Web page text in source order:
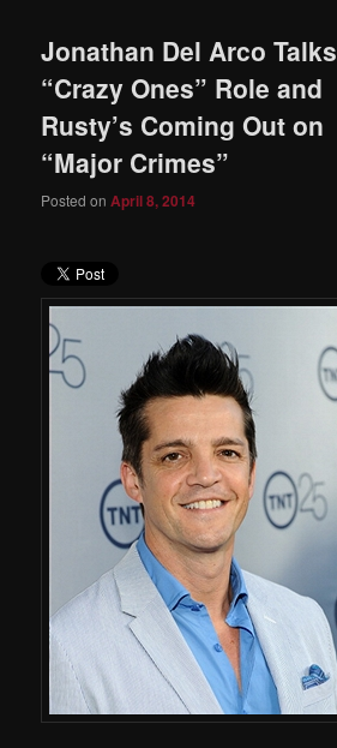
Jonathan Del Arco Talks
“Crazy Ones” Role and
Rusty’s Coming Out on
“Major Crimes”
Posted on April 8, 2014